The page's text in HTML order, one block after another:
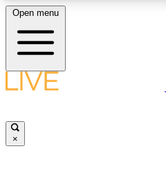
LIVE SCIENCE
Open menu
×